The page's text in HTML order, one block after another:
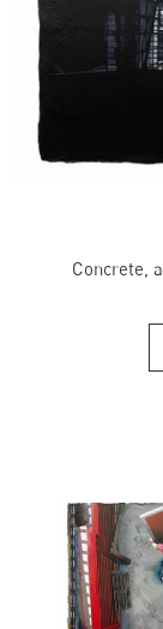
Concrete,